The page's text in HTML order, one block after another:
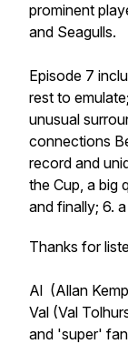
prominent
and Seagulls.
Episode 7
rest to
unusual
connections
record and
the Cup, a big
and finally; 6.
Thanks for
Al (Allan
Val (Val
and 'super' fan